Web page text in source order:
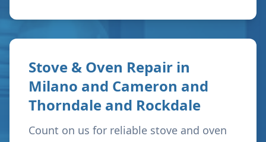
Stove & Oven Repair in
Milano and Cameron and
Thorndale and Rockdale
Count on us for reliable stove and oven